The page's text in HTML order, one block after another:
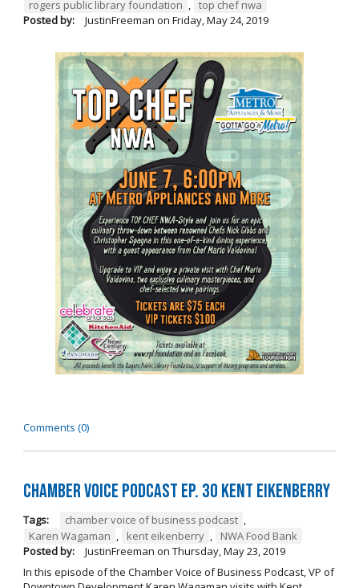
rogers public library foundation , top chef nwa
Posted by:
JustinFreeman on Friday, May 24, 2019
Comments (0)
Chamber Voice Podcast Ep. 30 Kent Eikenberry
Tags: chamber voice of business podcast ,
Karen Wagaman , kent eikenberry ,
NWA Food Bank
Posted by:
JustinFreeman on Thursday, May 23, 2019
In this episode of the Chamber Voice of Business Podcast, VP of